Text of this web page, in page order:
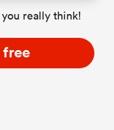
really think!